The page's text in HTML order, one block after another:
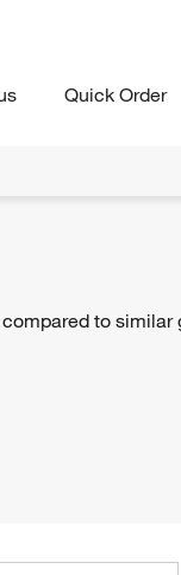
Quick Order
to similar